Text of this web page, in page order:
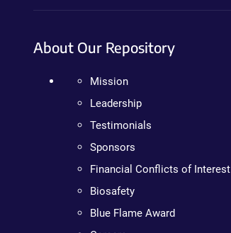
About Our Repository
Mission
Leadership
Testimonials
Sponsors
Financial Conflicts of Interest
Biosafety
Blue Flame Award